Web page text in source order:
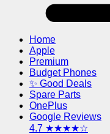
Home
Apple
Premium
Budget Phones
✨ Good Deals
Spare Parts
OnePlus
Google Reviews
4.7 ★★★★☆